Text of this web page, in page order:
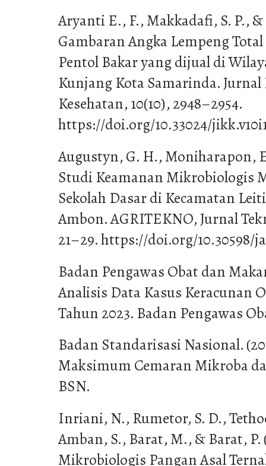
Aryanti E., F., Makkadafi, S. P.,
Gambaran Angka Lempeng
Pentol Bakar yang dijual di
Kunjang Kota Samarinda.
Kesehatan, 10(10), 2948–2954.
https://doi.org/10.33024/
Augustyn, G. H., Moniharapon,
Studi Keamanan Mikrobiologis
Sekolah Dasar di Kecamatan
Ambon. AGRITEKNO, Jurnal
21–29. https://doi.org/10.30598/
Badan Pengawas Obat dan
Analisis Data Kasus Keracunan
Tahun 2023. Badan Pengawas
Badan Standarisasi Nasional.
Maksimum Cemaran Mikroba
BSN.
Inriani, N., Rumetor, S. D.,
Amban, S., Barat, M., & Barat,
Mikrobiologis Pangan Asal